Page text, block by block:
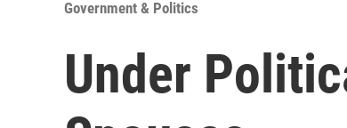
Government & Politics
Under